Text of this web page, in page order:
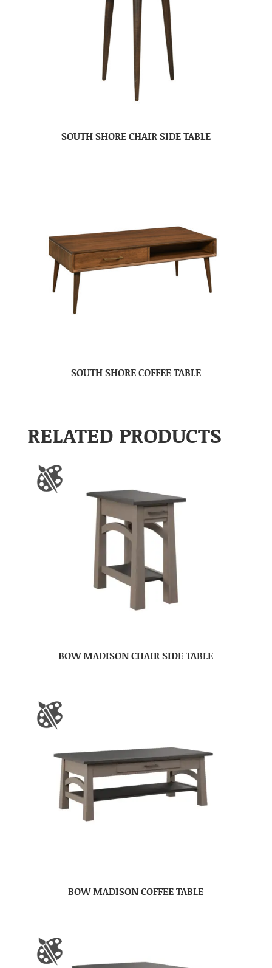
SOUTH SHORE CHAIR SIDE TABLE
SOUTH SHORE COFFEE TABLE
RELATED PRODUCTS
BOW MADISON CHAIR SIDE TABLE
BOW MADISON COFFEE TABLE